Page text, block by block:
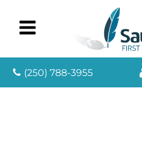
(250) 788-3955